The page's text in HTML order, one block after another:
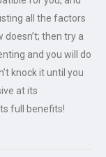
all the factors
then try a
and you will do
knock it until you
at its
full benefits!